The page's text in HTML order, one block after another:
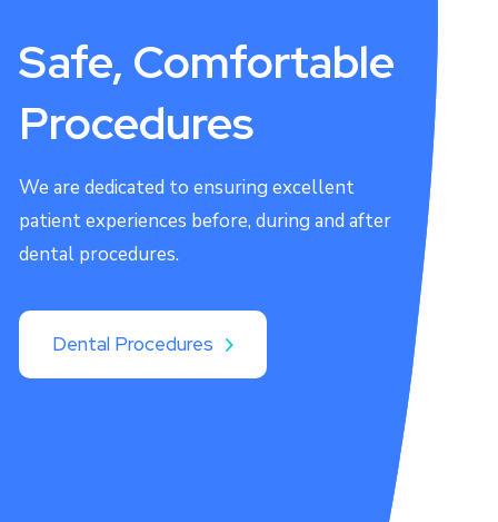
Safe, Comfortable
Procedures
We are dedicated to ensuring excellent
patient experiences before, during and after
dental procedures.
Dental Procedures